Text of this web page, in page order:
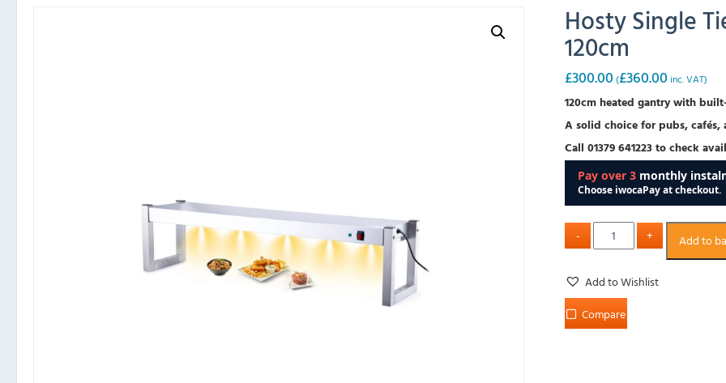
Hosty Single
120cm
£300.00 (£360.00 inc. VAT)
120cm heated gantry with
A solid choice for pubs, cafés,
Call 01379 641223 to check
Add to
Add to Wishlist
Compare